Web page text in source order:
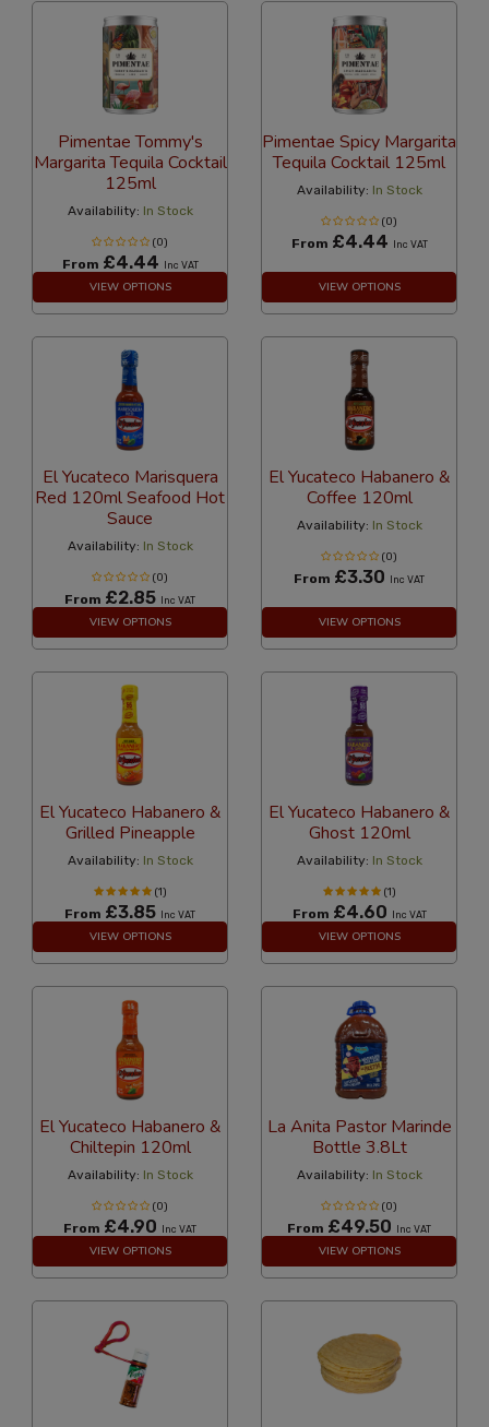
Pimentae Tommy's
Margarita Tequila Cocktail
125ml
Availability: In Stock
(0)
From £4.44 Inc VAT
VIEW OPTIONS
Pimentae Spicy Margarita
Tequila Cocktail 125ml
Availability: In Stock
(0)
From £4.44 Inc VAT
VIEW OPTIONS
El Yucateco Marisquera
Red 120ml Seafood Hot
Sauce
Availability: In Stock
(0)
From £2.85 Inc VAT
VIEW OPTIONS
El Yucateco Habanero &
Coffee 120ml
Availability: In Stock
(0)
From £3.30 Inc VAT
VIEW OPTIONS
El Yucateco Habanero &
Grilled Pineapple
Availability: In Stock
(1)
From £3.85 Inc VAT
VIEW OPTIONS
El Yucateco Habanero &
Ghost 120ml
Availability: In Stock
(1)
From £4.60 Inc VAT
VIEW OPTIONS
El Yucateco Habanero &
Chiltepin 120ml
Availability: In Stock
(0)
From £4.90 Inc VAT
VIEW OPTIONS
La Anita Pastor Marinde
Bottle 3.8Lt
Availability: In Stock
(0)
From £49.50 Inc VAT
VIEW OPTIONS